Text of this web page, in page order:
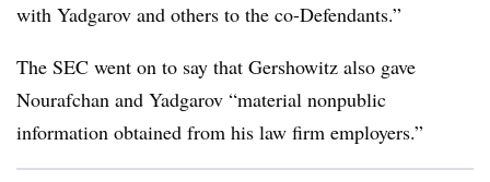
with Yadgarov and others to the co-Defendants.”
The SEC went on to say that Gershowitz also gave
Nourafchan and Yadgarov “material nonpublic
information obtained from his law firm employers.”